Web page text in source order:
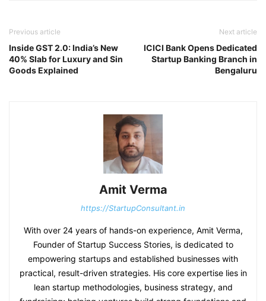
Previous article
Inside GST 2.0: India’s New
40% Slab for Luxury and Sin
Goods Explained
Next article
ICICI Bank Opens Dedicated
Startup Banking Branch in
Bengaluru
Amit Verma
https://StartupConsultant.in
With over 24 years of hands-on experience, Amit Verma,
Founder of Startup Success Stories, is dedicated to
empowering startups and established businesses with
practical, result-driven strategies. His core expertise lies in
lean startup methodologies, business strategy, and